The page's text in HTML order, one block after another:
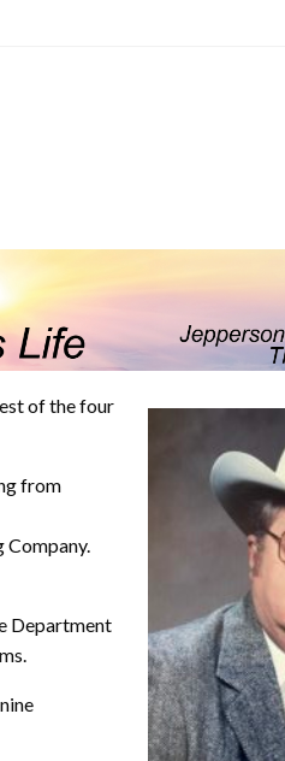
of the four
from
Department